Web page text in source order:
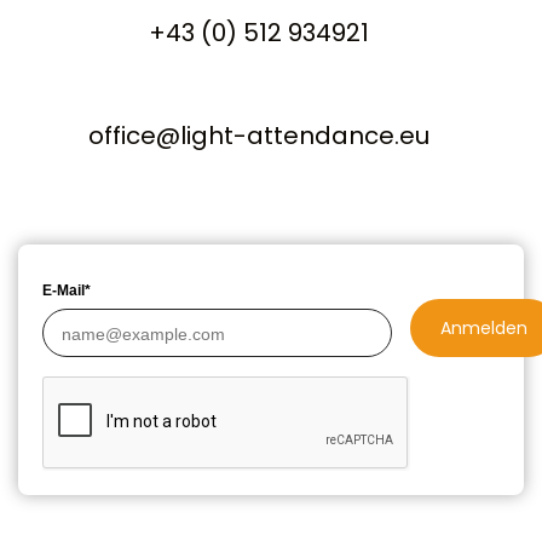
+43 (0) 512 934921
office@light-attendance.eu
E-Mail*
Anmelden